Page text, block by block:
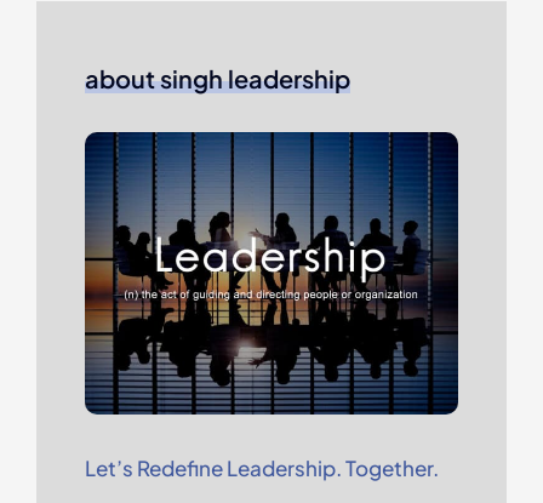
about singh leadership
Let’s Redefine Leadership. Together.